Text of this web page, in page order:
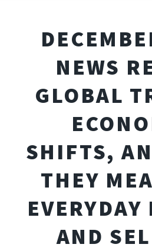
NEWS
GLOBAL
SHIFTS,
THEY
EVERYDAY
AND